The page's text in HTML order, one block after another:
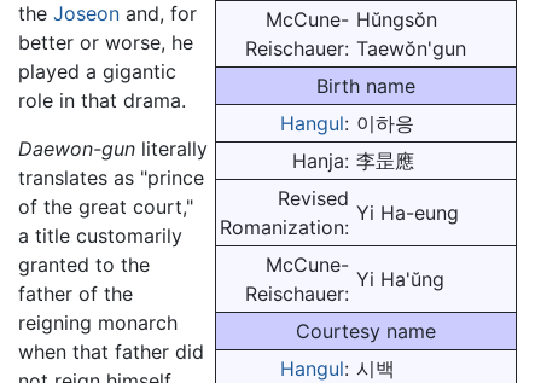
McCune-
Reischauer:
Hŭngsŏn
Taewŏn'gun
Birth name
Hangul: 이하응
Hanja: 李昰應
Revised
Romanization:
Yi Ha-eung
McCune-
Reischauer:
Yi Ha'ŭng
Courtesy name
Hangul: 시백
the Joseon and, for
better or worse, he
played a gigantic
role in that drama.
Daewon-gun literally
translates as "prince
of the great court,"
a title customarily
granted to the
father of the
reigning monarch
when that father did